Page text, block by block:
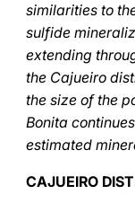
similarities to
sulfide
extending
the Cajueiro
the size of the
Bonita
estimated
CAJUEIRO